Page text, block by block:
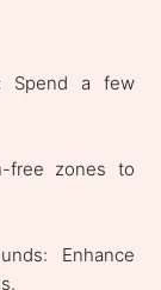
Spend a few
free zones to
Enhance